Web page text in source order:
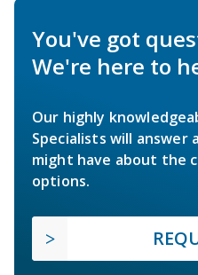
You've got
We're here to
Our highly
Specialists will answer
might have about the
options.